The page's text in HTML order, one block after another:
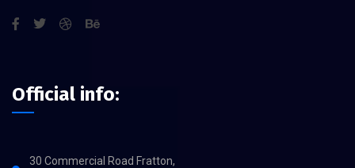
Official info:
30 Commercial Road Fratton,